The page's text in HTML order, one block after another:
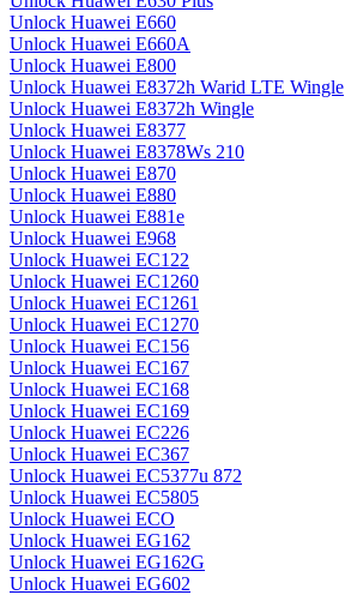
Unlock Huawei E660
Unlock Huawei E660A
Unlock Huawei E800
Unlock Huawei E8372h Warid LTE Wingle
Unlock Huawei E8372h Wingle
Unlock Huawei E8377
Unlock Huawei E8378Ws 210
Unlock Huawei E870
Unlock Huawei E880
Unlock Huawei E881e
Unlock Huawei E968
Unlock Huawei EC122
Unlock Huawei EC1260
Unlock Huawei EC1261
Unlock Huawei EC1270
Unlock Huawei EC156
Unlock Huawei EC167
Unlock Huawei EC168
Unlock Huawei EC169
Unlock Huawei EC226
Unlock Huawei EC367
Unlock Huawei EC5377u 872
Unlock Huawei EC5805
Unlock Huawei ECO
Unlock Huawei EG162
Unlock Huawei EG162G
Unlock Huawei EG602